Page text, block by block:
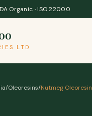
Organic · ISO 22000
LTD
/Oleoresins/Nutmeg Oleoresin